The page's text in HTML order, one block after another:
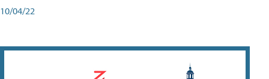
10/04/22